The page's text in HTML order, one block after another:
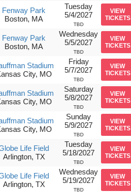
Fenway Park
Boston, MA
Tuesday
5/4/2027
TBD
VIEW
TICKETS
Fenway Park
Boston, MA
Wednesday
5/5/2027
TBD
VIEW
TICKETS
Stadium
City, MO
Friday
5/7/2027
TBD
VIEW
TICKETS
Stadium
City, MO
Saturday
5/8/2027
TBD
VIEW
TICKETS
Stadium
City, MO
Sunday
5/9/2027
TBD
VIEW
TICKETS
Life Field
Arlington, TX
Tuesday
5/18/2027
TBD
VIEW
TICKETS
Life Field
Arlington, TX
Wednesday
5/19/2027
TBD
VIEW
TICKETS